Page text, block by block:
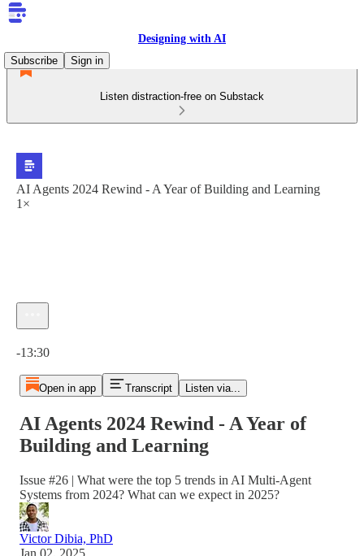
Designing with AI
Subscribe
Sign in
Listen distraction-free on Substack
AI Agents 2024 Rewind - A Year of Building and Learning
1×
-13:30
Open in app Transcript Listen via...
AI Agents 2024 Rewind - A Year of
Building and Learning
Issue #26 | What were the top 5 trends in AI Multi-Agent
Systems from 2024? What can we expect in 2025?
Victor Dibia, PhD
Jan 02, 2025